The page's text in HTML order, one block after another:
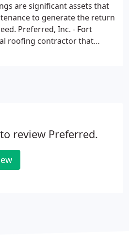
are significant assets that
to generate the return
Preferred, Inc. - Fort
roofing contractor that
review Preferred.